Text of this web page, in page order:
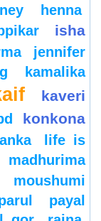
henna
isha
jennifer
kamalika
kaveri
konkona
lanka
life is
madhurima
moushumi
payal